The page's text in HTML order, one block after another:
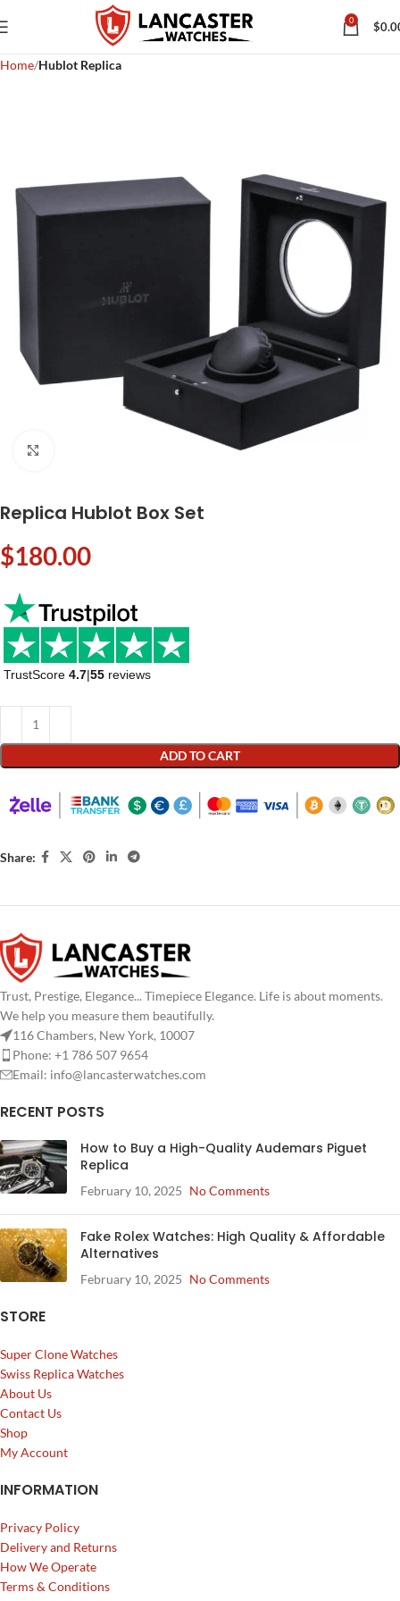
0 $
Home Hublot Replica
Replica Hublot Box Set
$180.00
TrustScore 4.7|55 reviews
ADD TO CART
Share:
Trust, Prestige, Elegance... Timepiece Elegance. Life is about moments.
We help you measure them beautifully.
116 Chambers, New York, 10007
Phone: +1 786 507 9654
Email: info@lancasterwatches.com
RECENT POSTS
How to Buy a High-Quality Audemars Piguet
Replica
February 10, 2025 No Comments
Fake Rolex Watches: High Quality & Affordable
Alternatives
February 10, 2025 No Comments
STORE
Super Clone Watches
Swiss Replica Watches
About Us
Contact Us
Shop
My Account
INFORMATION
Privacy Policy
Delivery and Returns
How We Operate
Terms & Conditions